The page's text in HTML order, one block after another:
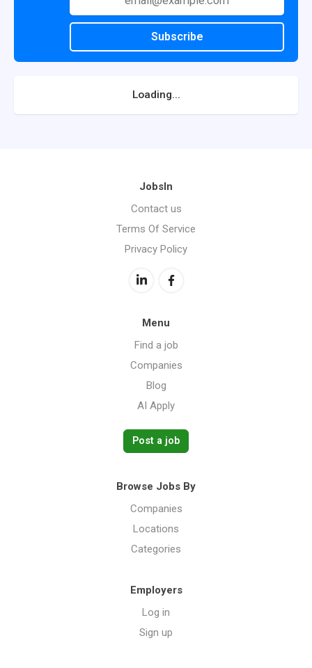
Subscribe
Loading...
JobsIn
Contact us
Terms Of Service
Privacy Policy
Menu
Find a job
Companies
Blog
AI Apply
Post a job
Browse Jobs By
Companies
Locations
Categories
Employers
Log in
Sign up